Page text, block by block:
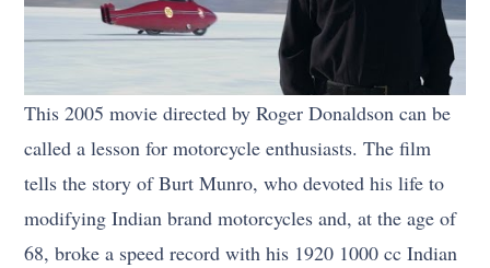
This 2005 movie directed by Roger Donaldson can be
called a lesson for motorcycle enthusiasts. The film
tells the story of Burt Munro, who devoted his life to
modifying Indian brand motorcycles and, at the age of
68, broke a speed record with his 1920 1000 cc Indian